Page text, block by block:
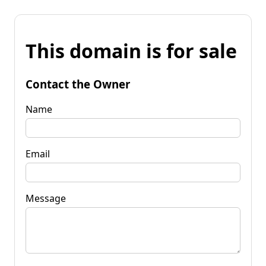
This domain is for sale
Contact the Owner
Name
Email
Message